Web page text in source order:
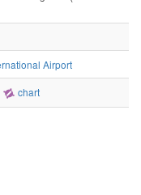
Airport
chart